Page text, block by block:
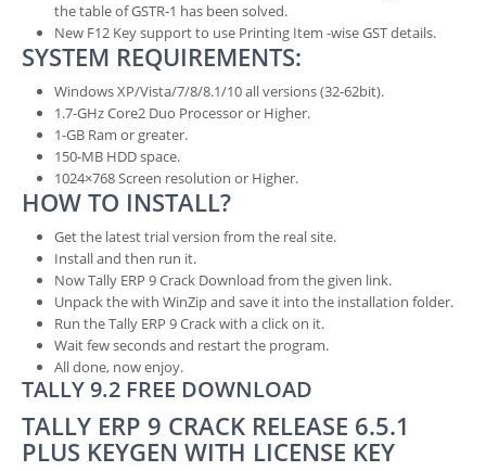
the table of GSTR-1 has been solved.
New F12 Key support to use Printing Item -wise GST details.
SYSTEM REQUIREMENTS:
Windows XP/Vista/7/8/8.1/10 all versions (32-62bit).
1.7-GHz Core2 Duo Processor or Higher.
1-GB Ram or greater.
150-MB HDD space.
1024×768 Screen resolution or Higher.
HOW TO INSTALL?
Get the latest trial version from the real site.
Install and then run it.
Now Tally ERP 9 Crack Download from the given link.
Unpack the with WinZip and save it into the installation folder.
Run the Tally ERP 9 Crack with a click on it.
Wait few seconds and restart the program.
All done, now enjoy.
TALLY 9.2 FREE DOWNLOAD
TALLY ERP 9 CRACK RELEASE 6.5.1
PLUS KEYGEN WITH LICENSE KEY